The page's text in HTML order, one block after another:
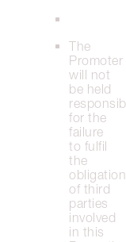
The
Promoter
will not
be held
for the
failure
to fulfil
the
of third
parties
involved
in this